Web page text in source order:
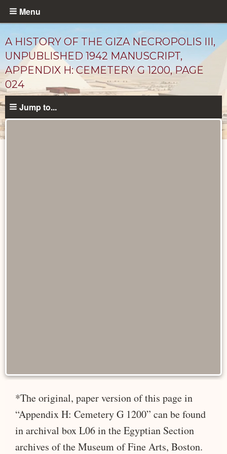
Skip
content
Menu
A HISTORY OF THE GIZA NECROPOLIS III,
UNPUBLISHED 1942 MANUSCRIPT,
APPENDIX H: CEMETERY G 1200, PAGE
024
Jump to...
*The original, paper version of this page in
“Appendix H: Cemetery G 1200” can be found
in archival box L06 in the Egyptian Section
archives of the Museum of Fine Arts, Boston.